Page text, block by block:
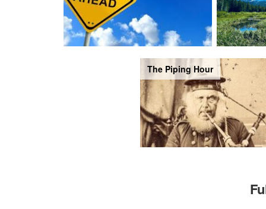
The Piping Hour